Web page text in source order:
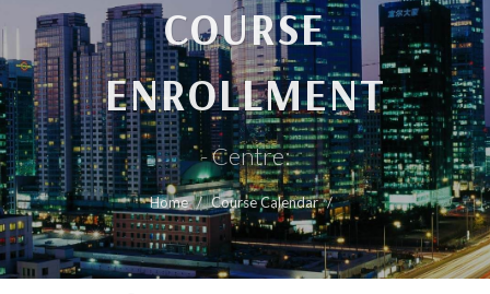
COURSE
ENROLLMENT
- Centre:
Home Course Calendar